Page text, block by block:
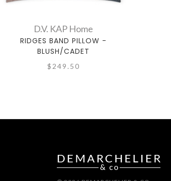
D.V. KAP Home
RIDGES BAND PILLOW -
BLUSH/CADET
$249.50